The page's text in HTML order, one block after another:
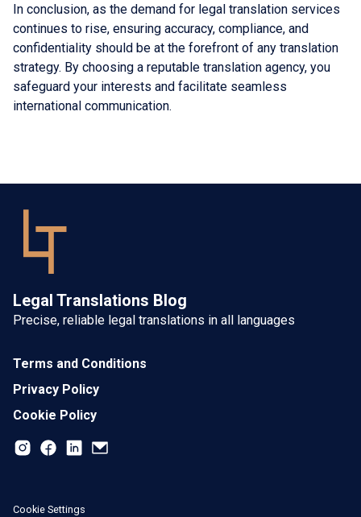
In conclusion, as the demand for legal translation services
continues to rise, ensuring accuracy, compliance, and
confidentiality should be at the forefront of any translation
strategy. By choosing a reputable translation agency, you
safeguard your interests and facilitate seamless
international communication.
Legal Translations Blog
Precise, reliable legal translations in all languages
Terms and Conditions
Privacy Policy
Cookie Policy
Cookie Settings